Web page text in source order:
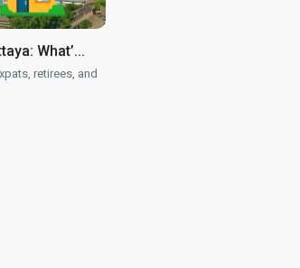
What’...
retirees, and